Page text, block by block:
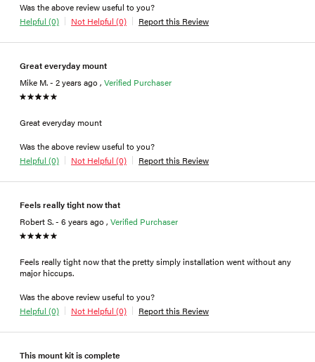
Was the above review useful to you?
Helpful (0)
Not Helpful (0) Report this Review
Great everyday mount
Mike M. - 2 years ago , Verified Purchaser
Great everyday mount
Was the above review useful to you?
Helpful (0)
Not Helpful (0) Report this Review
Feels really tight now that
Robert S. - 6 years ago , Verified Purchaser
Feels really tight now that the pretty simply installation went without any
major hiccups.
Was the above review useful to you?
Helpful (0)
Not Helpful (0) Report this Review
This mount kit is complete